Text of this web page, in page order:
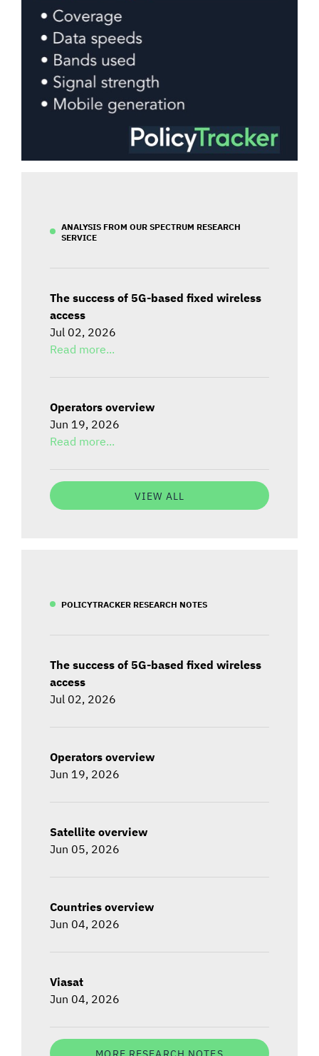
ANALYSIS FROM OUR SPECTRUM RESEARCH
SERVICE
The success of 5G-based fixed wireless
access
Jul 02, 2026
Read more...
Operators overview
Jun 19, 2026
Read more...
VIEW ALL
POLICYTRACKER RESEARCH NOTES
The success of 5G-based fixed wireless
access
Jul 02, 2026
Operators overview
Jun 19, 2026
Satellite overview
Jun 05, 2026
Countries overview
Jun 04, 2026
Viasat
Jun 04, 2026
MORE RESEARCH NOTES